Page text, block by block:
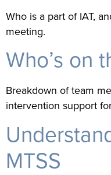
Who is a part of IAT,
meeting.
Who’s on
Breakdown of team
intervention support
MTSS